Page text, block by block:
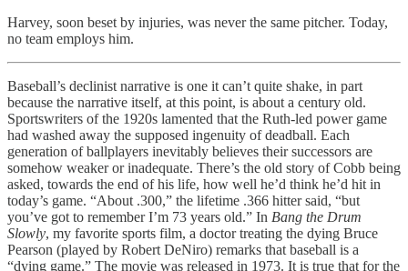
Harvey, soon beset by injuries, was never the same pitcher. Today,
no team employs him.
Baseball’s declinist narrative is one it can’t quite shake, in part
because the narrative itself, at this point, is about a century old.
Sportswriters of the 1920s lamented that the Ruth-led power game
had washed away the supposed ingenuity of deadball. Each
generation of ballplayers inevitably believes their successors are
somehow weaker or inadequate. There’s the old story of Cobb being
asked, towards the end of his life, how well he’d think he’d hit in
today’s game. “About .300,” the lifetime .366 hitter said, “but
you’ve got to remember I’m 73 years old.” In Bang the Drum
Slowly, my favorite sports film, a doctor treating the dying Bruce
Pearson (played by Robert DeNiro) remarks that baseball is a
“dying game.” The movie was released in 1973. It is true that for the